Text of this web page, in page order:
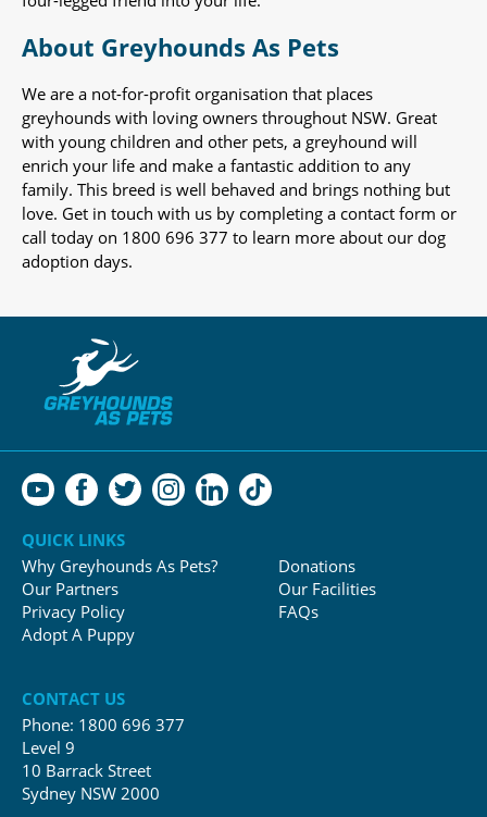
About Greyhounds As Pets
We are a not-for-profit organisation that places
greyhounds with loving owners throughout NSW. Great
with young children and other pets, a greyhound will
enrich your life and make a fantastic addition to any
family. This breed is well behaved and brings nothing but
love. Get in touch with us by completing a contact form or
call today on 1800 696 377 to learn more about our dog
adoption days.
QUICK LINKS
Why Greyhounds As Pets?
Our Partners
Privacy Policy
Adopt A Puppy
Donations
Our Facilities
FAQs
CONTACT US
Phone: 1800 696 377
Level 9
10 Barrack Street
Sydney NSW 2000